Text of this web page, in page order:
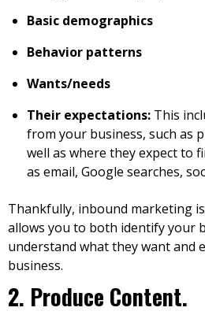
Basic demographics
Behavior patterns
Wants/needs
Their expectations: This
from your business, such as
well as where they expect to
as email, Google searches,
Thankfully, inbound marketing
allows you to both identify your
understand what they want and
business.
2. Produce Content.